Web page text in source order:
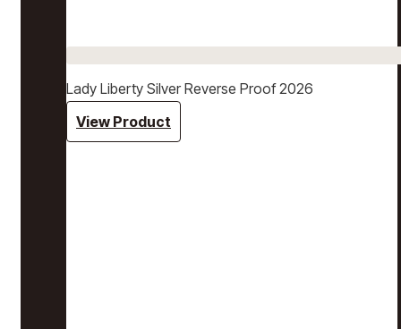
Lady Liberty Silver Reverse Proof 2026
View Product